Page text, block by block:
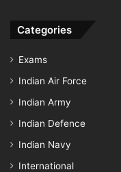
Categories
Exams
Indian Air Force
Indian Army
Indian Defence
Indian Navy
International